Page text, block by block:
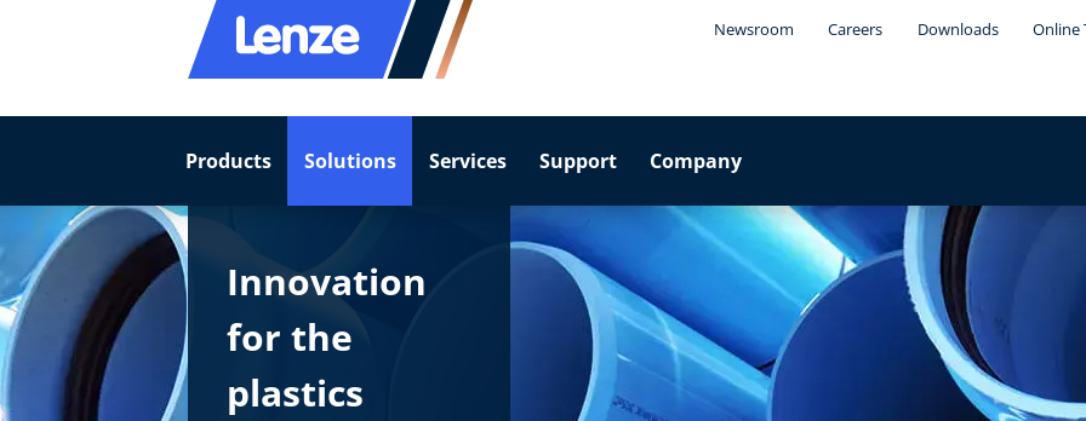
Newsroom Careers Downloads Online
Products Solutions Services Support Company
Innovation
for the
plastics